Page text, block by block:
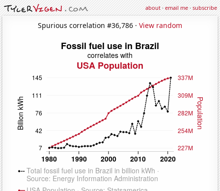
about·email me·subscribe
Spurious correlation #36,786 · View random